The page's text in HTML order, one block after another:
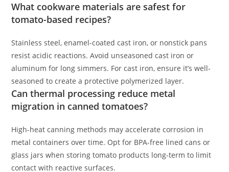
What cookware materials are safest for
tomato-based recipes?
Stainless steel, enamel-coated cast iron, or nonstick pans
resist acidic reactions. Avoid unseasoned cast iron or
aluminum for long simmers. For cast iron, ensure it’s well-
seasoned to create a protective polymerized layer.
Can thermal processing reduce metal
migration in canned tomatoes?
High-heat canning methods may accelerate corrosion in
metal containers over time. Opt for BPA-free lined cans or
glass jars when storing tomato products long-term to limit
contact with reactive surfaces.